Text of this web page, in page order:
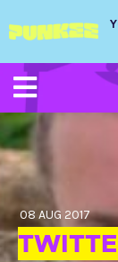
08 AUG 2017